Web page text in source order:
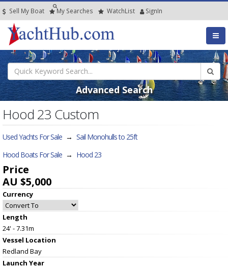
Sell My Boat My Searches WatchList SignIn
Advanced Search
Hood 23 Custom
Used Yachts For Sale → Sail Monohulls to 25ft
Hood Boats For Sale → Hood 23
Price
AU $5,000
Currency
Length
24' - 7.31m
Vessel Location
Redland Bay
Launch Year